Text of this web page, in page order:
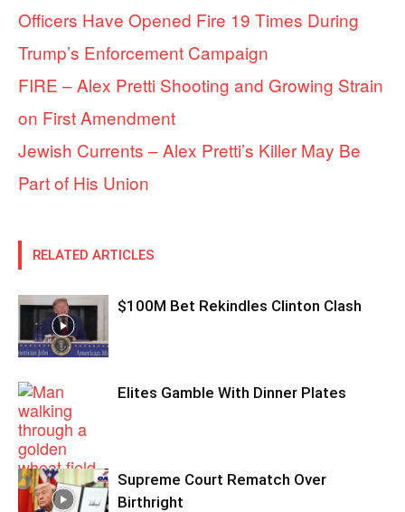
Officers Have Opened Fire 19 Times During
Trump’s Enforcement Campaign
FIRE – Alex Pretti Shooting and Growing Strain
on First Amendment
Jewish Currents – Alex Pretti’s Killer May Be
Part of His Union
RELATED ARTICLES
$100M Bet Rekindles Clinton Clash
Elites Gamble With Dinner Plates
Supreme Court Rematch Over
Birthright